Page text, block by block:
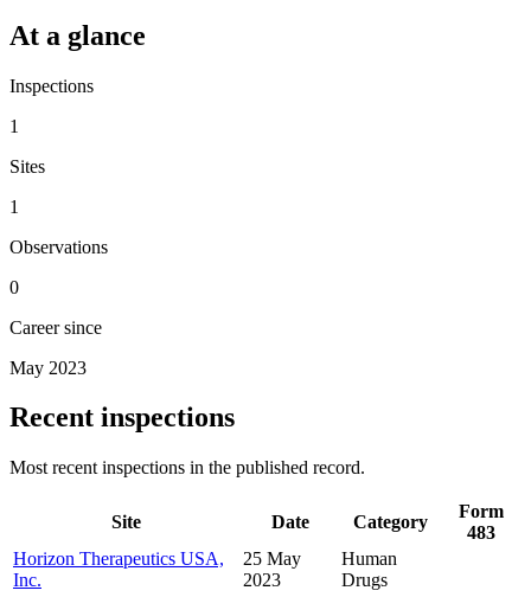
At a glance
Inspections
1
Sites
1
Observations
0
Career since
May 2023
Recent inspections
Most recent inspections in the published record.
Site Date Category
Form
483
Horizon Therapeutics USA,
Inc.
25 May
2023
Human
Drugs